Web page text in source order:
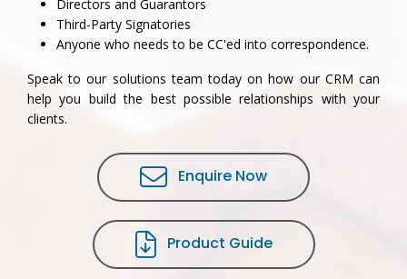
Directors and Guarantors
Third-Party Signatories
Anyone who needs to be CC'ed into correspondence.
Speak to our solutions team today on how our CRM can
help you build the best possible relationships with your
clients.
Enquire Now
Product Guide